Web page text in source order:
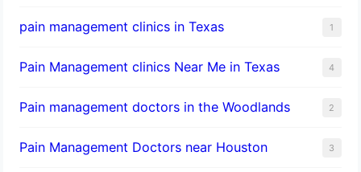
pain management clinics in Texas 1
Pain Management clinics Near Me in Texas 4
Pain management doctors in the Woodlands 2
Pain Management Doctors near Houston 3